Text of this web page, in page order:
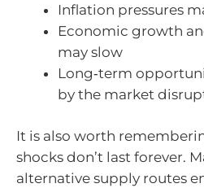
Inflation pressures
Economic growth
may slow
Long‑term
by the market
It is also worth
shocks don’t last forever.
alternative supply routes